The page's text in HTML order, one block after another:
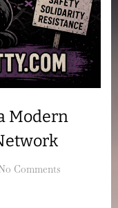
Modern
Comments